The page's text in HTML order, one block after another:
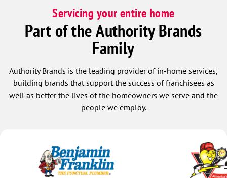
Servicing your entire home
Part of the Authority Brands
Family
Authority Brands is the leading provider of in-home services,
building brands that support the success of franchisees as
well as better the lives of the homeowners we serve and the
people we employ.